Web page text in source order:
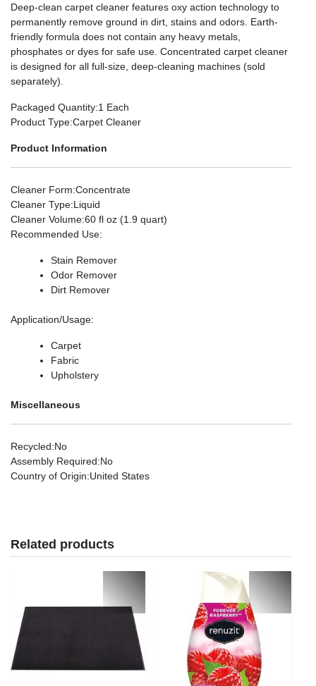
Deep-clean carpet cleaner features oxy action technology to
permanently remove ground in dirt, stains and odors. Earth-
friendly formula does not contain any heavy metals,
phosphates or dyes for safe use. Concentrated carpet cleaner
is designed for all full-size, deep-cleaning machines (sold
separately).
Packaged Quantity:1 Each
Product Type:Carpet Cleaner
Product Information
Cleaner Form:Concentrate
Cleaner Type:Liquid
Cleaner Volume:60 fl oz (1.9 quart)
Recommended Use:
Stain Remover
Odor Remover
Dirt Remover
Application/Usage:
Carpet
Fabric
Upholstery
Miscellaneous
Recycled:No
Assembly Required:No
Country of Origin:United States
Related products